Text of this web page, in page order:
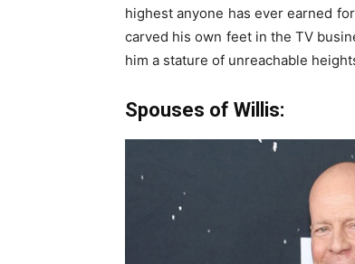
highest anyone has ever earned
carved his own feet in the TV
him a stature of unreachable
Spouses of Willis: